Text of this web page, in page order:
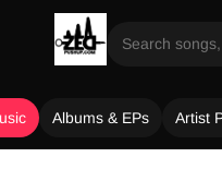
Albums & EPs Artist